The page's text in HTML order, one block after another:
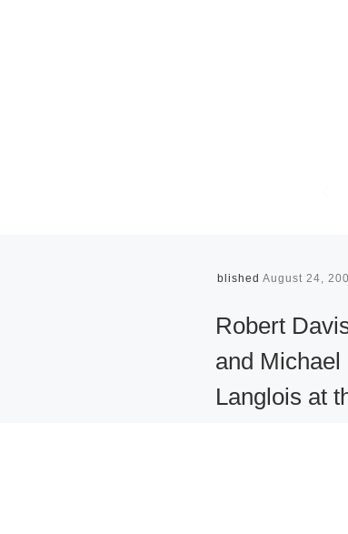
Published August 24,
Robert
and Michael
Langlois at